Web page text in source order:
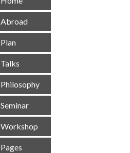
Abroad
Plan
Talks
Philosophy
Seminar
Workshop
Pages